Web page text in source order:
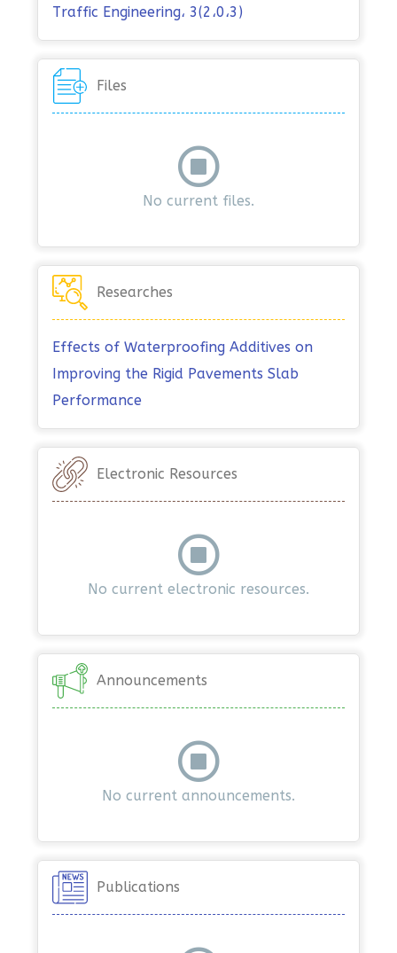
Traffic Engineering، 3(2،0،3)
Files
No current files.
Researches
Effects of Waterproofing Additives on
Improving the Rigid Pavements Slab
Performance
Electronic Resources
No current electronic resources.
Announcements
No current announcements.
Publications